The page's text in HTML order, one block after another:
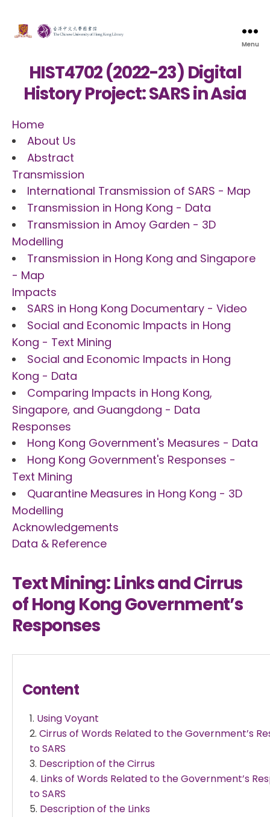
Menu
HIST4702 (2022-23) Digital
History Project: SARS in Asia
Home
About Us
Abstract
Transmission
International Transmission of SARS - Map
Transmission in Hong Kong - Data
Transmission in Amoy Garden - 3D
Modelling
Transmission in Hong Kong and Singapore
- Map
Impacts
SARS in Hong Kong Documentary - Video
Social and Economic Impacts in Hong
Kong - Text Mining
Social and Economic Impacts in Hong
Kong - Data
Comparing Impacts in Hong Kong,
Singapore, and Guangdong - Data
Responses
Hong Kong Government's Measures - Data
Hong Kong Government's Responses -
Text Mining
Quarantine Measures in Hong Kong - 3D
Modelling
Acknowledgements
Data & Reference
Text Mining: Links and Cirrus
of Hong Kong Government’s
Responses
Content
Using Voyant
Cirrus of Words Related to the Government’s
to SARS
Description of the Cirrus
Links of Words Related to the Government’s
to SARS
Description of the Links